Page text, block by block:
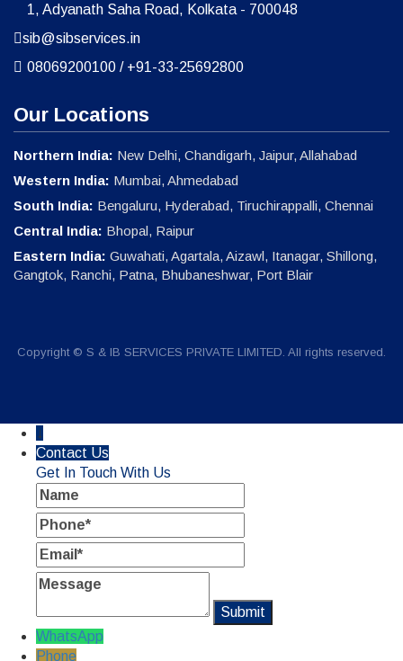
1, Adyanath Saha Road, Kolkata - 700048
sib@sibservices.in
08069200100 / +91-33-25692800
Our Locations
Northern India: New Delhi, Chandigarh, Jaipur, Allahabad
Western India: Mumbai, Ahmedabad
South India: Bengaluru, Hyderabad, Tiruchirappalli, Chennai
Central India: Bhopal, Raipur
Eastern India: Guwahati, Agartala, Aizawl, Itanagar, Shillong,
Gangtok, Ranchi, Patna, Bhubaneshwar, Port Blair
Copyright © S & IB SERVICES PRIVATE LIMITED. All rights reserved.
↓
Contact Us
Get In Touch With Us
Name
Phone
Email
Message
WhatsApp
Phone